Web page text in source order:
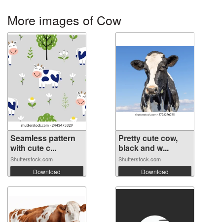
More images of Cow
Seamless pattern
with cute c...
Shutterstock.com
Download
Pretty cute cow,
black and w...
Shutterstock.com
Download